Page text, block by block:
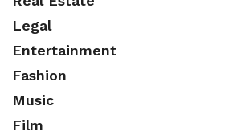
Legal
Entertainment
Fashion
Music
Film